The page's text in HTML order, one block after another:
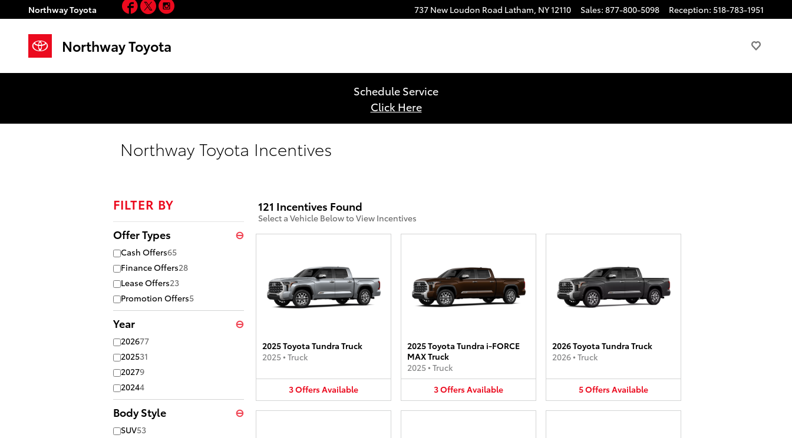
Skip to main content
Northway Toyota 737 New Loudon Road Latham, NY12110 Sales: 877-800-5098 Reception: 518-783-1951
Northway Toyota
Schedule Service
Click Here
Northway Toyota Incentives
FILTER BY
Offer Types ⊖
Cash Offers65
Finance Offers28
Lease Offers23
Promotion Offers5
Year ⊖
202677
202531
20279
20244
Body Style ⊖
SUV53
121 Incentives Found
Select a Vehicle Below to View Incentives
2025 Toyota Tundra Truck
2025• Truck
3OffersAvailable
2025 Toyota Tundra i-FORCE
MAX Truck
2025• Truck
3OffersAvailable
2026 Toyota Tundra Truck
2026• Truck
5OffersAvailable